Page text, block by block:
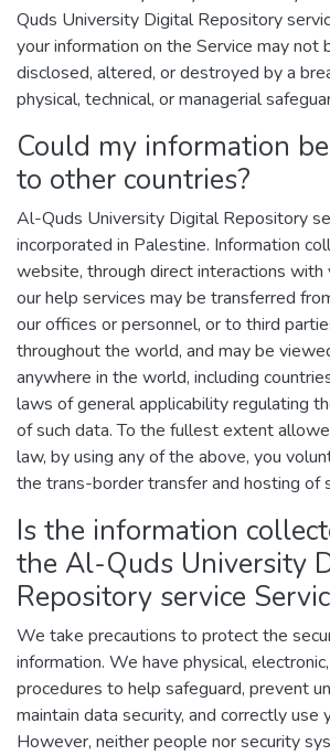
Quds University Digital Repository
your information on the Service may not
disclosed, altered, or destroyed by a
physical, technical, or managerial
Could my information
to other countries?
Al-Quds University Digital Repository
incorporated in Palestine. Information
website, through direct interactions with
our help services may be transferred
our offices or personnel, or to third
throughout the world, and may be
anywhere in the world, including
laws of general applicability regulating
of such data. To the fullest extent
law, by using any of the above, you
the trans-border transfer and hosting of
Is the information
the Al-Quds University
Repository service
We take precautions to protect the
information. We have physical,
procedures to help safeguard, prevent
maintain data security, and correctly use
However, neither people nor security